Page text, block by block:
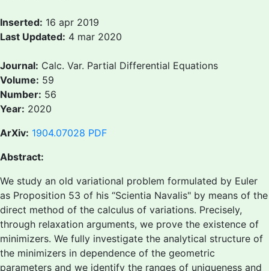
Inserted: 16 apr 2019
Last Updated: 4 mar 2020
Journal: Calc. Var. Partial Differential Equations
Volume: 59
Number: 56
Year: 2020
ArXiv: 1904.07028 PDF
Abstract:
We study an old variational problem formulated by Euler
as Proposition 53 of his “Scientia Navalis" by means of the
direct method of the calculus of variations. Precisely,
through relaxation arguments, we prove the existence of
minimizers. We fully investigate the analytical structure of
the minimizers in dependence of the geometric
parameters and we identify the ranges of uniqueness and